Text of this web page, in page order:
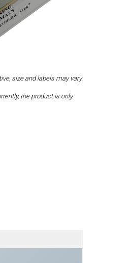
size and labels may vary.
the product is only